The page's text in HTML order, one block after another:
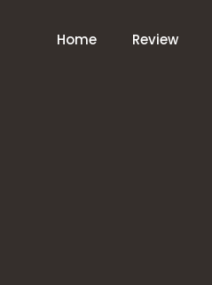
Home Review